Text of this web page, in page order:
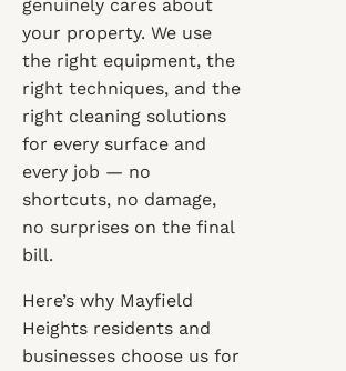
genuinely cares about
your property. We use
the right equipment, the
right techniques, and the
right cleaning solutions
for every surface and
every job — no
shortcuts, no damage,
no surprises on the final
bill.
Here’s why Mayfield
Heights residents and
businesses choose us for